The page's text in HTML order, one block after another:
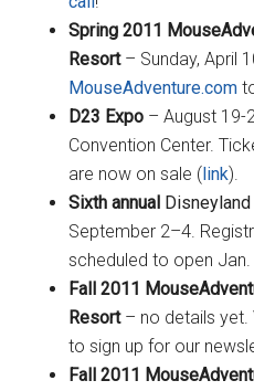
Spring 2011
Resort– Sunday, April
MouseAdventure.com
D23 Expo – August 19-
Convention Center.
are now on sale (link).
Sixth annual
September 2–4.
scheduled to open Jan.
Fall 2011
Resort – no details yet.
to sign up for our
Fall 2011